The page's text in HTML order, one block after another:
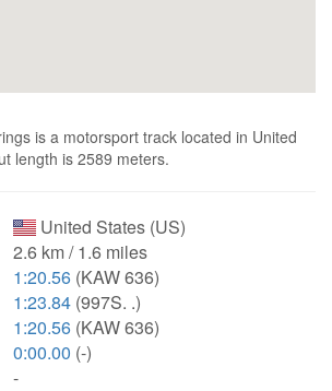
is a motorsport track located in United
length is 2589 meters.
United States (US)
2.6 km / 1.6 miles
1:20.56 (KAW 636)
1:23.84 (997S. .)
1:20.56 (KAW 636)
0:00.00 (-)
-